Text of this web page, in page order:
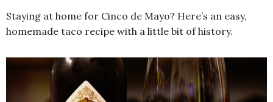
Staying at home for Cinco de Mayo? Here’s an easy,
homemade taco recipe with a little bit of history.